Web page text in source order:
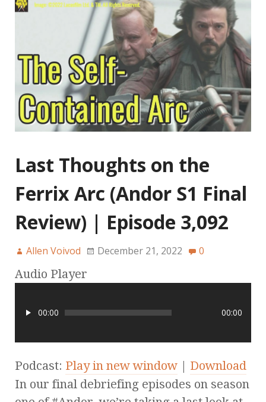
Last Thoughts on the
Ferrix Arc (Andor S1 Final
Review) | Episode 3,092
Allen Voivod December 21, 2022 0
Audio Player
00:00 00:00
Podcast: Play in new window | Download
In our final debriefing episodes on season